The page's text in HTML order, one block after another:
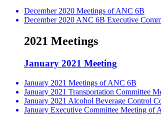
December 2020 Meetings of ANC 6B
December 2020 ANC 6B Executive
2021 Meetings
January 2021 Meeting
January 2021 Meetings of ANC 6B
January 2021 Transportation Committee
January 2021 Alcohol Beverage Control
January Executive Committee Meeting of